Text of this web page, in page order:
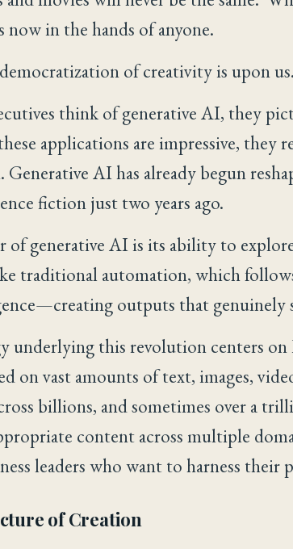
now in the hands of anyone.
of creativity is upon us.
think of generative AI, they
applications are impressive,
AI has already begun
fiction just two years ago.
of generative AI is its ability to
traditional automation, which
outputs that genuinely
underlying this revolution centers
on vast amounts of text, images,
billions, and sometimes over a
content across multiple
leaders who want to harness their
of Creation